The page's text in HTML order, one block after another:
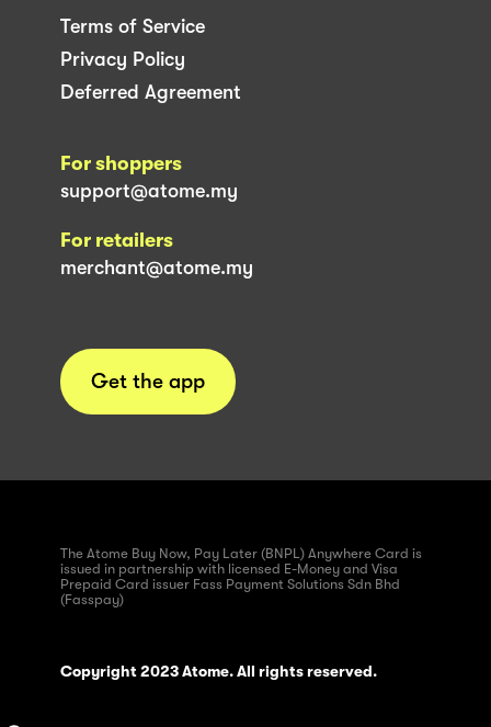
Terms of Service
Privacy Policy
Deferred Agreement
For shoppers
support@atome.my
For retailers
merchant@atome.my
Get the app
The Atome Buy Now, Pay Later (BNPL) Anywhere Card is
issued in partnership with licensed E-Money and Visa
Prepaid Card issuer Fass Payment Solutions Sdn Bhd
(Fasspay)
Copyright 2023 Atome. All rights reserved.